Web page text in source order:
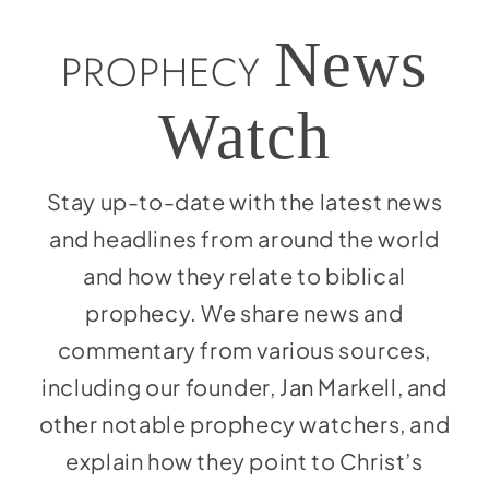
StorePROPHECY News
Watch
Stay up-to-date with the latest news
and headlines from around the world
and how they relate to biblical
prophecy. We share news and
commentary from various sources,
including our founder, Jan Markell, and
other notable prophecy watchers, and
explain how they point to Christ’s